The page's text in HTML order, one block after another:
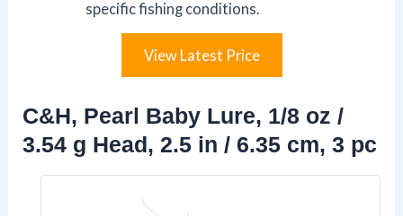
specific fishing conditions.
View Latest Price
C&H, Pearl Baby Lure, 1/8 oz /
3.54 g Head, 2.5 in / 6.35 cm, 3 pc